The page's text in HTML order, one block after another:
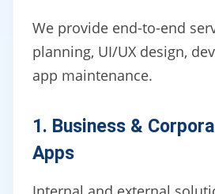
We provide end-to-end
planning, UI/UX design,
app maintenance.
1. Business &
Apps